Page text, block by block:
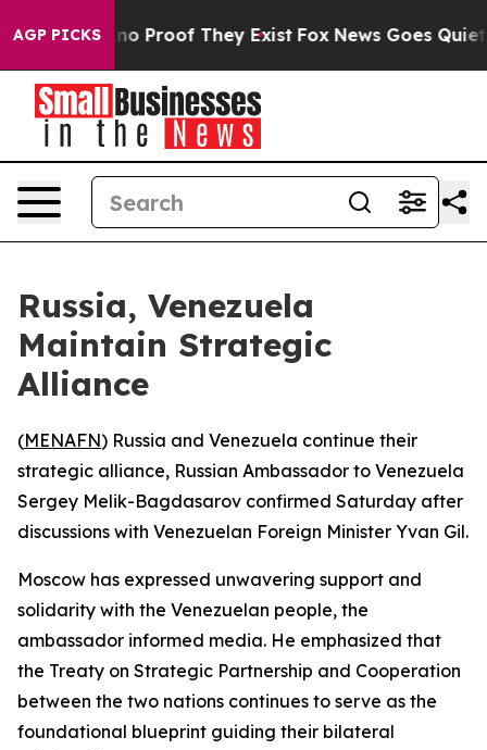
AGP PICKS
Offers no Proof They Exist Fox News Goes Quiet
Russia, Venezuela
Maintain Strategic
Alliance
(MENAFN) Russia and Venezuela continue their
strategic alliance, Russian Ambassador to Venezuela
Sergey Melik-Bagdasarov confirmed Saturday after
discussions with Venezuelan Foreign Minister Yvan Gil.
Moscow has expressed unwavering support and
solidarity with the Venezuelan people, the
ambassador informed media. He emphasized that
the Treaty on Strategic Partnership and Cooperation
between the two nations continues to serve as the
foundational blueprint guiding their bilateral